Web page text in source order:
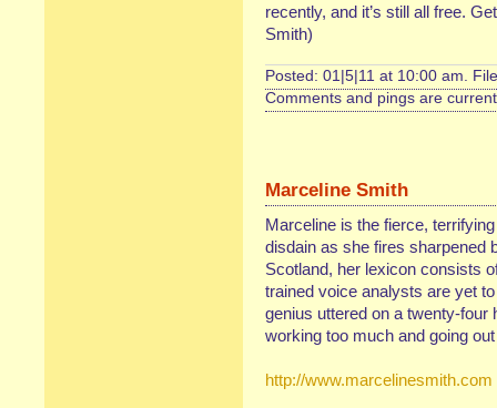
recently, and it’s still all free.
Smith)
Posted: 01|5|11 at 10:00 am.
Comments and pings are
Marceline Smith
Marceline is the fierce,
disdain as she fires sharpened
Scotland, her lexicon consists
trained voice analysts are yet
genius uttered on a twenty-
working too much and going
http://www.marcelinesmith.com